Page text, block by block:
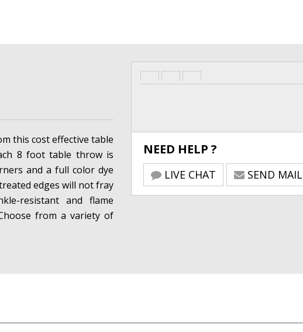
this cost effective table
8 foot table throw is
and a full color dye
edges will not fray
resistant and flame
from a variety of
NEED HELP ?
LIVE CHAT SEND MAIL